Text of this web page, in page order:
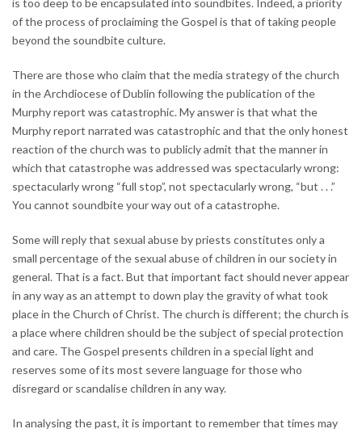
of the process of proclaiming the Gospel is that of taking people
beyond the soundbite culture.
There are those who claim that the media strategy of the church
in the Archdiocese of Dublin following the publication of the
Murphy report was catastrophic. My answer is that what the
Murphy report narrated was catastrophic and that the only honest
reaction of the church was to publicly admit that the manner in
which that catastrophe was addressed was spectacularly wrong:
spectacularly wrong “full stop”, not spectacularly wrong, “but . . .”
You cannot soundbite your way out of a catastrophe.
Some will reply that sexual abuse by priests constitutes only a
small percentage of the sexual abuse of children in our society in
general. That is a fact. But that important fact should never appear
in any way as an attempt to down play the gravity of what took
place in the Church of Christ. The church is different; the church is
a place where children should be the subject of special protection
and care. The Gospel presents children in a special light and
reserves some of its most severe language for those who
disregard or scandalise children in any way.
In analysing the past, it is important to remember that times may